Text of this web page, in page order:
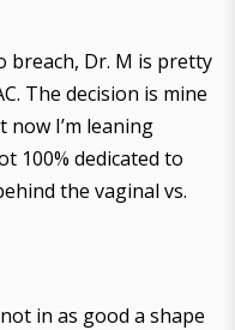
breach, Dr. M is pretty
The decision is mine
I’m leaning
100% dedicated to
the vaginal vs.
in as good a shape